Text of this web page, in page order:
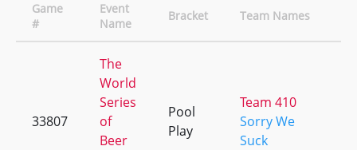
Game
#
Event
Name
Bracket Team Names
33807
The
World
Series
of
Beer
Pool
Play
Team 410
Sorry We
Suck